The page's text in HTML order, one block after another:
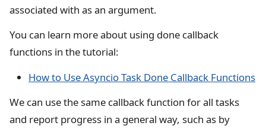
associated with as an argument.
You can learn more about using done callback
functions in the tutorial:
How to Use Asyncio Task Done Callback Functions
We can use the same callback function for all tasks
and report progress in a general way, such as by